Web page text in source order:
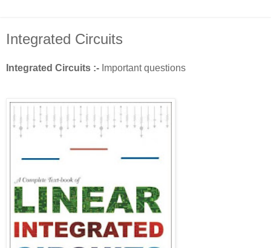
Integrated Circuits
Integrated Circuits :- Important questions